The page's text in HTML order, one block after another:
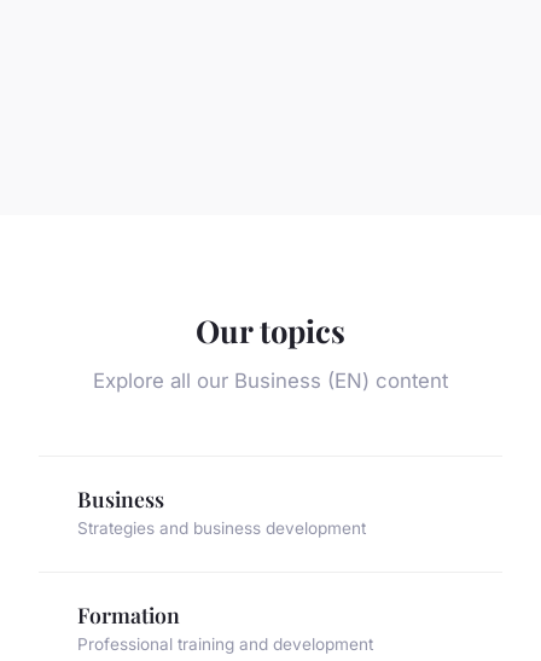
Our topics
Explore all our Business (EN) content
Business
Strategies and business development
Formation
Professional training and development